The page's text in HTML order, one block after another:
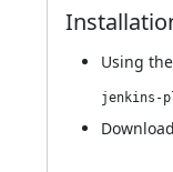
Using